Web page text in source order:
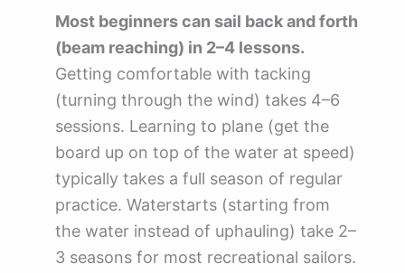
Most beginners can sail back and forth
(beam reaching) in 2–4 lessons.
Getting comfortable with tacking
(turning through the wind) takes 4–6
sessions. Learning to plane (get the
board up on top of the water at speed)
typically takes a full season of regular
practice. Waterstarts (starting from
the water instead of uphauling) take 2–
3 seasons for most recreational sailors.